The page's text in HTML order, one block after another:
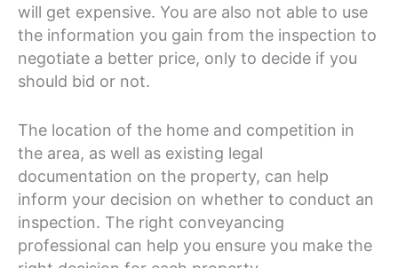
will get expensive. You are also not able to use
the information you gain from the inspection to
negotiate a better price, only to decide if you
should bid or not.
The location of the home and competition in
the area, as well as existing legal
documentation on the property, can help
inform your decision on whether to conduct an
inspection. The right conveyancing
professional can help you ensure you make the